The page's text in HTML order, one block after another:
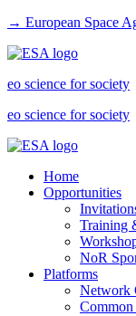
→ European Space
eo science for society
eo science for society
Home
Opportunities
Training
NoR
Platforms
Network